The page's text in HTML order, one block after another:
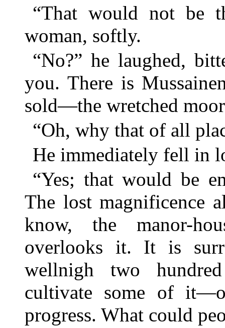
“That would not be
woman, softly.
“No?” he laughed,
you. There is
sold—the wretched
“Oh, why that of all
He immediately fell in
“Yes; that would be
The lost magnificence
know, the manor-
overlooks it. It is
wellnigh two
cultivate some of
progress. What could